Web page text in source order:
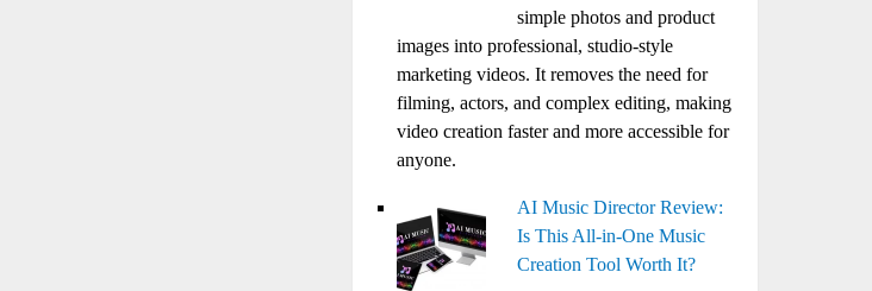
simple photos and product
images into professional, studio-style
marketing videos. It removes the need for
filming, actors, and complex editing, making
video creation faster and more accessible for
anyone.
AI Music Director Review:
Is This All-in-One Music
Creation Tool Worth It?